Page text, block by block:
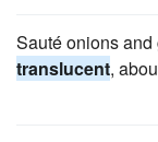
Sauté onions
translucent,